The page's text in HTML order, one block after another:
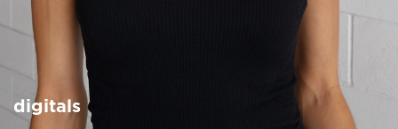
digitals